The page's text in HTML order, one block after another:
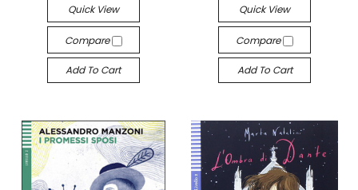
Quick View
Compare
Add To Cart
Quick View
Compare
Add To Cart